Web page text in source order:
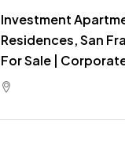
Investment
Residences, San
For Sale |